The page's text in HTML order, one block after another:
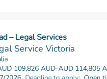
– Legal Services
Service Victoria
109,826 AUD-AUD 114,805